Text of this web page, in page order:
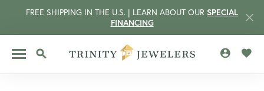
FREE SHIPPING IN THE U.S. | LEARN ABOUT OUR SPECIAL
FINANCING
TOGGLE SEARCH MENU